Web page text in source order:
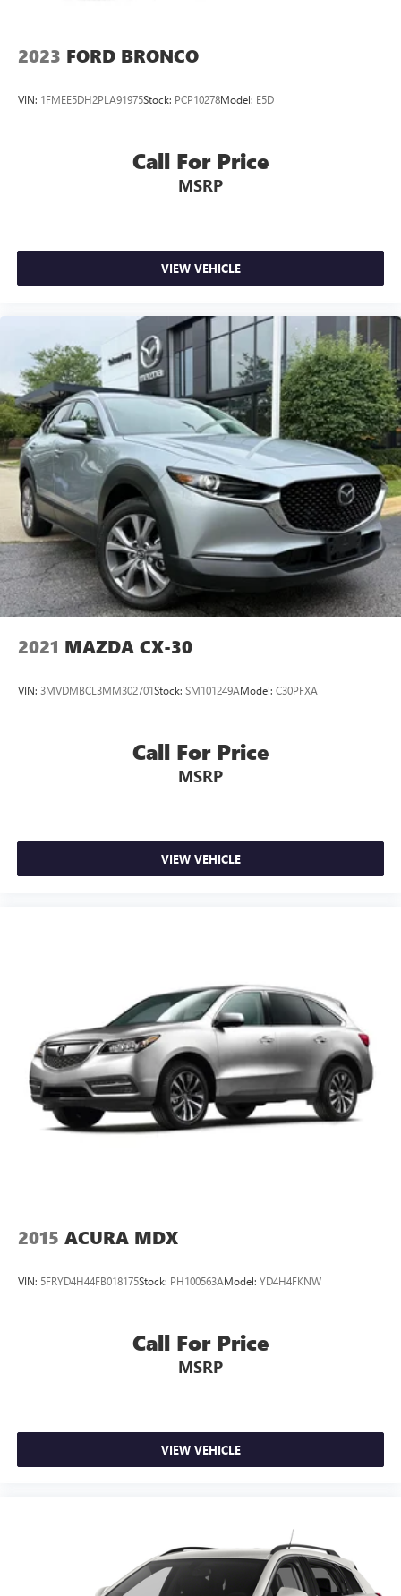
2023 FORD BRONCO
VIN: 1FMEE5DH2PLA91975Stock: PCP10278Model: E5D
Call For Price
MSRP
VIEW VEHICLE
2021 MAZDA CX-30
VIN: 3MVDMBCL3MM302701Stock: SM101249AModel: C30PFXA
Call For Price
MSRP
VIEW VEHICLE
2015 ACURA MDX
VIN: 5FRYD4H44FB018175Stock: PH100563AModel: YD4H4FKNW
Call For Price
MSRP
VIEW VEHICLE